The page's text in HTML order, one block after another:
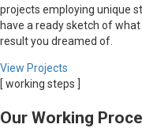
projects employing unique
have a ready sketch of
result you dreamed of.
View Projects
[ working steps ]
Our Working